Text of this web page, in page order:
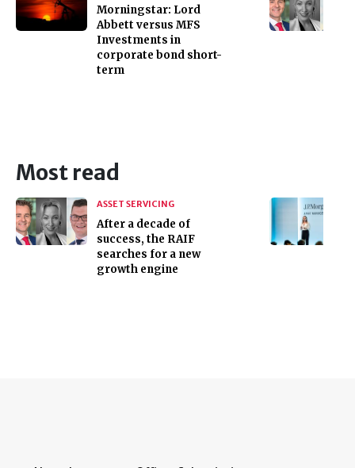
Morningstar: Lord
Abbett versus MFS
Investments in
corporate bond short-
term
Most read
ASSET SERVICING
After a decade of
success, the RAIF
searches for a new
growth engine